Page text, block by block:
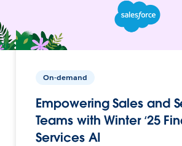
On-demand
Empowering Sales and
Teams with Winter ‘25
Services AI